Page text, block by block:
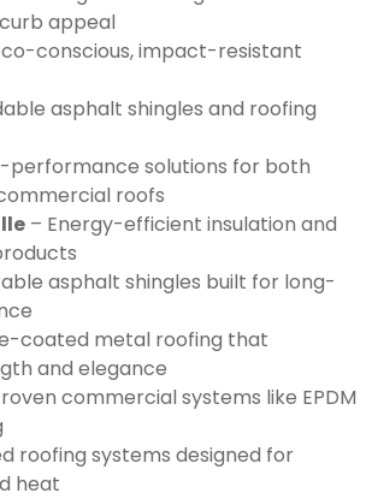
appeal
conscious, impact-resistant
asphalt shingles and roofing
performance solutions for both
roofs
– Energy-efficient insulation and
asphalt shingles built for long-
coated metal roofing that
and elegance
commercial systems like EPDM
roofing systems designed for
heat